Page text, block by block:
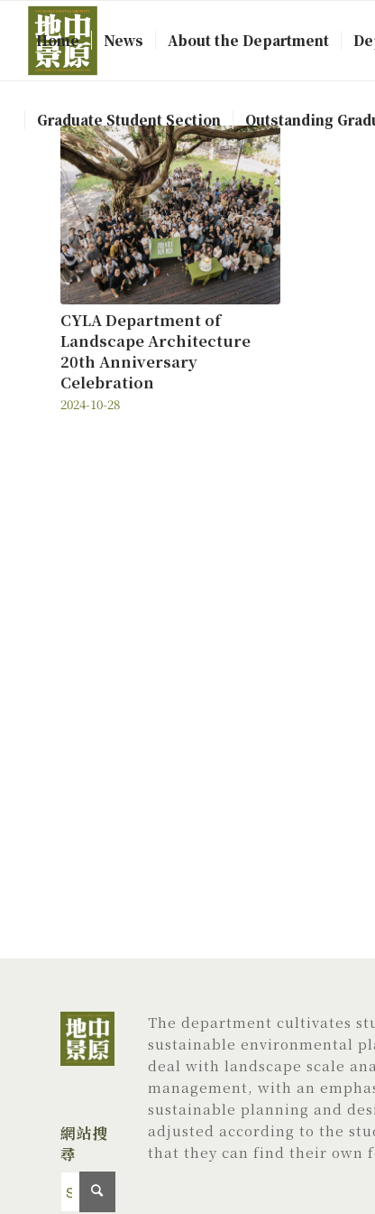
Home News About the Department
Graduate Student Section Outstanding
CYLA Department of
Landscape Architecture
20th Anniversary
Celebration
2024-10-28
網站搜
尋
The department cultivates
sustainable environmental
deal with landscape scale
management, with an
sustainable planning and
adjusted according to the
that they can find their own